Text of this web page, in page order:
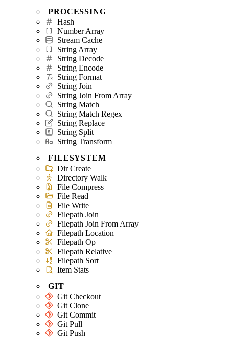
PROCESSING
Hash
Number Array
Stream Cache
String Array
String Decode
String Encode
String Format
String Join
String Join From Array
String Match
String Match Regex
String Replace
String Split
String Transform
FILESYSTEM
Dir Create
Directory Walk
File Compress
File Read
File Write
Filepath Join
Filepath Join From Array
Filepath Location
Filepath Op
Filepath Relative
Filepath Sort
Item Stats
GIT
Git Checkout
Git Clone
Git Commit
Git Pull
Git Push